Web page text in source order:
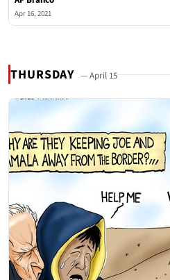
Apr 16, 2021
THURSDAY — April 15